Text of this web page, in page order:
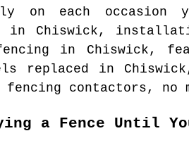
on each
in Chiswick,
in Chiswick,
replaced in Chiswick
fencing contactors, no
a Fence Until